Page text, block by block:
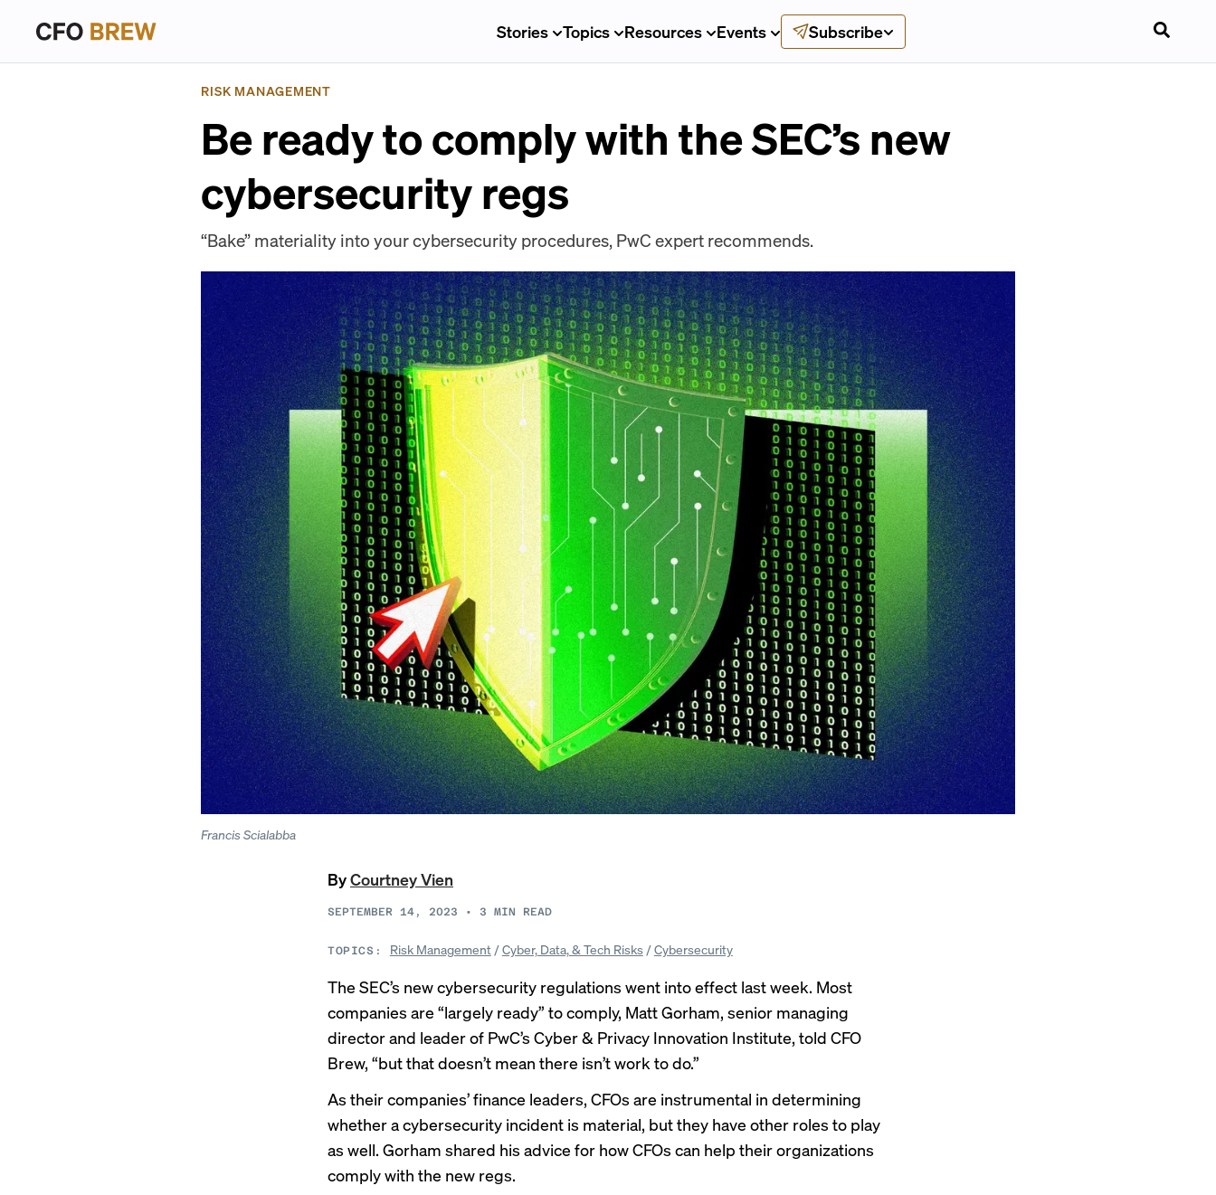
Stories Topics Resources Events Subscribe
RISK MANAGEMENT
Be ready to comply with the SEC’s new
cybersecurity regs
“Bake” materiality into your cybersecurity procedures, PwC expert recommends.
Francis Scialabba
ByCourtney Vien
SEPTEMBER 14, 2023 • 3 MIN READ
TOPICS: Risk Management /Cyber, Data, & Tech Risks/Cybersecurity
The SEC’s newcybersecurity regulations went into effect last week. Most
companies are “largely ready” to comply, Matt Gorham, senior managing
director and leader of PwC’s Cyber & Privacy Innovation Institute, told CFO
Brew, “but that doesn’t mean there isn’t work to do.”
As their companies’ finance leaders, CFOs are instrumental in determining
whether a cybersecurity incident is material, but they have other roles to play
as well. Gorham shared his advice for how CFOs can help their organizations
comply with the new regs.